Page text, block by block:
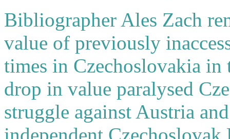
Bibliographer Ales Zach
value of previously
times in Czechoslovakia in
drop in value paralysed
struggle against Austria
independent